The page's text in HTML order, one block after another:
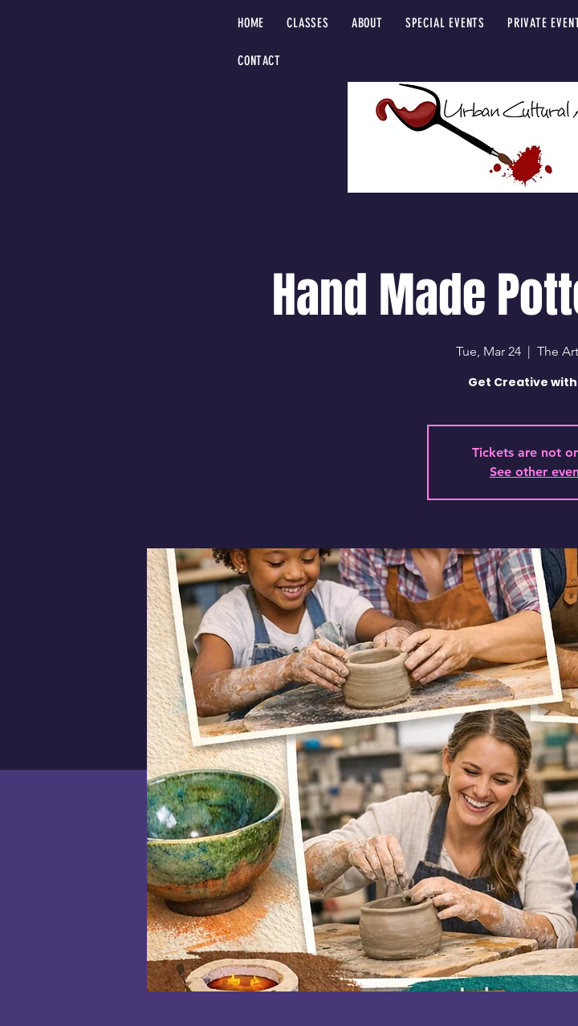
HOME CLASSES ABOUT SPECIAL EVENTS PRIVATE
CONTACT
Hand Made
Tue, Mar 24
  |
The
Get Creative
Tickets are not
See other